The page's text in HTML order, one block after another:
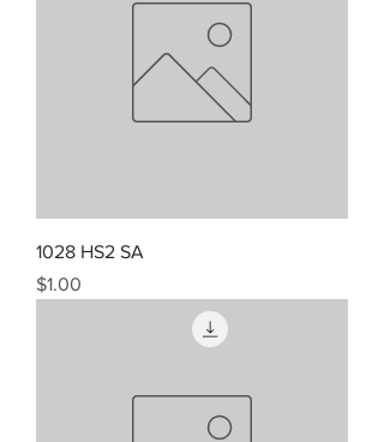
1028 HS2 SA
Price
$1.00